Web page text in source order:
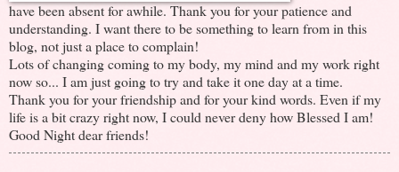
have been absent for awhile. Thank you for your patience and
understanding. I want there to be something to learn from in this
blog, not just a place to complain!
Lots of changing coming to my body, my mind and my work right
now so... I am just going to try and take it one day at a time.
Thank you for your friendship and for your kind words. Even if my
life is a bit crazy right now, I could never deny how Blessed I am!
Good Night dear friends!